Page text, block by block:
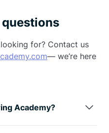
looking for? Contact us
— we’re here
Academy?
is created by FAANG